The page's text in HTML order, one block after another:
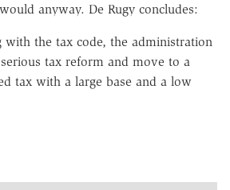
anyway. De Rugy concludes:
with the tax code, the administration
tax reform and move to a
tax with a large base and a low